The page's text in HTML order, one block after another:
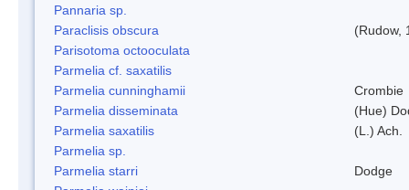
Pannaria sp.
Paraclisis obscura
(Rudow,
Parisotoma octooculata
Parmelia cf. saxatilis
Parmelia cunninghamii
Crombie
Parmelia disseminata
(Hue)
Parmelia saxatilis
(L.) Ach.
Parmelia sp.
Parmelia starri
Dodge